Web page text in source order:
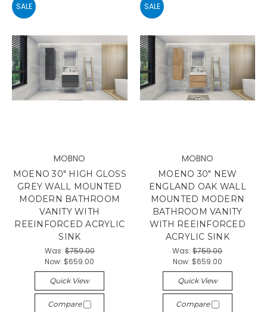
SALE
MOBNO
MOENO 30" HIGH GLOSS
GREY WALL MOUNTED
MODERN BATHROOM
VANITY WITH
REEINFORCED ACRYLIC
SINK
Was:$759.00
Now: $659.00
Quick View
Compare
SALE
MOBNO
MOENO 30" NEW
ENGLAND OAK WALL
MOUNTED MODERN
BATHROOM VANITY
WITH REEINFORCED
ACRYLIC SINK
Was:$759.00
Now: $659.00
Quick View
Compare